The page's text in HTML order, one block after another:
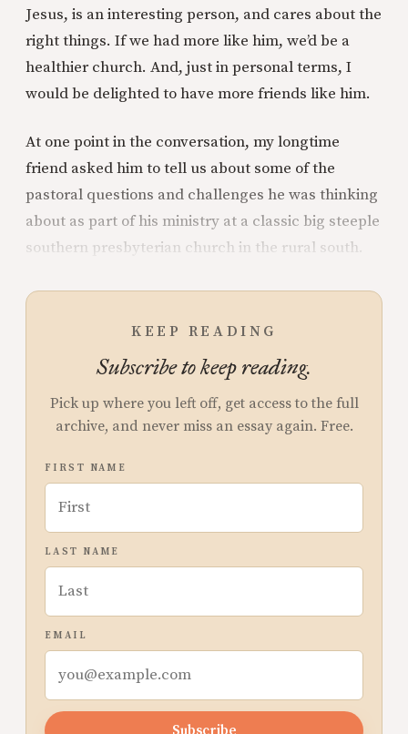
Jesus, is an interesting person, and cares about the
right things. If we had more like him, we’d be a
healthier church. And, just in personal terms, I
would be delighted to have more friends like him.
At one point in the conversation, my longtime
friend asked him to tell us about some of the
pastoral questions and challenges he was thinking
about as part of his ministry at a classic big steeple
southern presbyterian church in the rural south.
KEEP READING
Subscribe to keep reading.
Pick up where you left off, get access to the full
archive, and never miss an essay again. Free.
FIRST NAME
LAST NAME
EMAIL